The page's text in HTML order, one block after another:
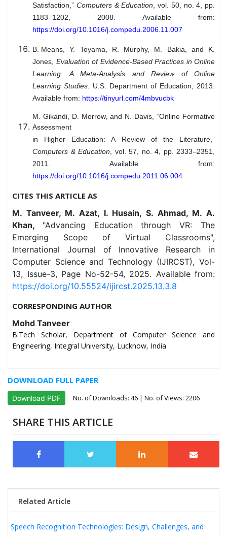
Satisfaction,” Computers & Education , vol. 50, no. 4, pp.
1183–1202, 2008. Available from:
https://doi.org/10.1016/j.compedu.2006.11.007
B. Means , Y. Toyama, R. Murphy, M. Bakia, and K.
Jones, Evaluation of Evidence-Based Practices in Online
Learning: A Meta-Analysis and Review of Online
Learning Studies . U.S. Department of Education, 2013.
Available from: https://tinyurl.com/4mbvucbk
M. Gikandi, D. Morrow, and N. Davis, “Online Formative
Assessment
in Higher Education: A Review of the Literature,”
Computers & Education , vol. 57, no. 4, pp. 2333–2351,
2011. Available from:
https://doi.org/10.1016/j.compedu.2011.06.004
CITES THIS ARTICLE AS
M. Tanveer, M. Azat, I. Husain, S. Ahmad, M. A.
Khan, "Advancing Education through VR: The
Emerging Scope of Virtual Classrooms",
International Journal of Innovative Research in
Computer Science and Technology (IJIRCST), Vol-
13, Issue-3, Page No-52-54, 2025. Available from:
https://doi.org/10.55524/ijircst.2025.13.3.8
CORRESPONDING AUTHOR
Mohd Tanveer
B.Tech Scholar, Department of Computer Science and
Engineering, Integral University, Lucknow, India
DOWNLOAD FULL PAPER
Download PDF No. of Downloads: 46 | No. of Views: 2206
SHARE THIS ARTICLE
Related Article
Speech Recognition Technologies: Design, Challenges, and